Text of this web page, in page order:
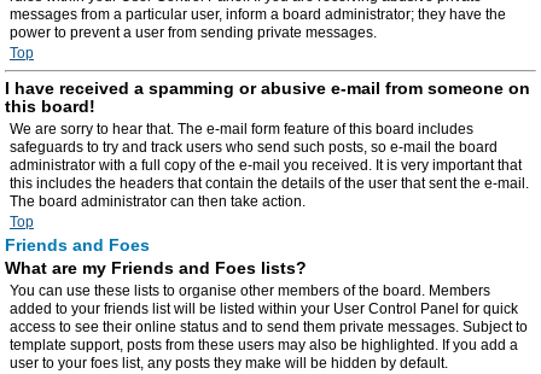
messages from a particular user, inform a board administrator; they have the
power to prevent a user from sending private messages.
Top
I have received a spamming or abusive e-mail from someone on
this board!
We are sorry to hear that. The e-mail form feature of this board includes
safeguards to try and track users who send such posts, so e-mail the board
administrator with a full copy of the e-mail you received. It is very important that
this includes the headers that contain the details of the user that sent the e-mail.
The board administrator can then take action.
Top
Friends and Foes
What are my Friends and Foes lists?
You can use these lists to organise other members of the board. Members
added to your friends list will be listed within your User Control Panel for quick
access to see their online status and to send them private messages. Subject to
template support, posts from these users may also be highlighted. If you add a
user to your foes list, any posts they make will be hidden by default.